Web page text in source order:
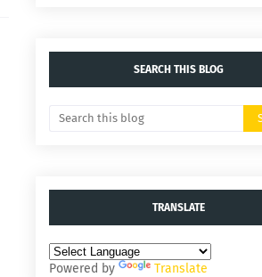
SEARCH THIS BLOG
TRANSLATE
Powered by Translate